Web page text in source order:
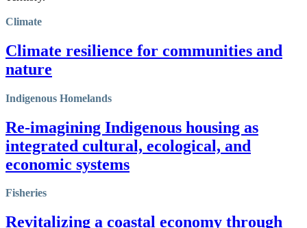
Climate
Climate resilience for communities and
nature
Indigenous Homelands
Re-imagining Indigenous housing as
integrated cultural, ecological, and
economic systems
Fisheries
Revitalizing a coastal economy through